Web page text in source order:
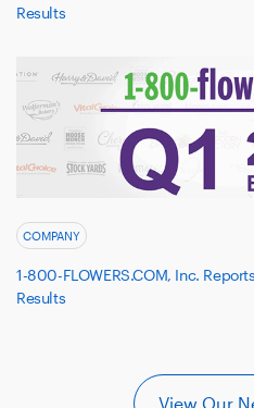
Results
COMPANY
1-800-FLOWERS.COM, Inc.
Results
View Our